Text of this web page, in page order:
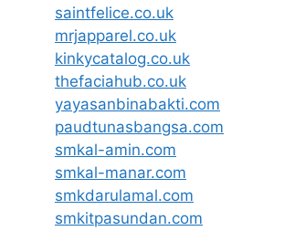
saintfelice.co.uk
mrjapparel.co.uk
kinkycatalog.co.uk
thefaciahub.co.uk
yayasanbinabakti.com
paudtunasbangsa.com
smkal-amin.com
smkal-manar.com
smkdarulamal.com
smkitpasundan.com